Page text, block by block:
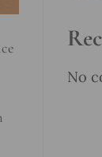
No